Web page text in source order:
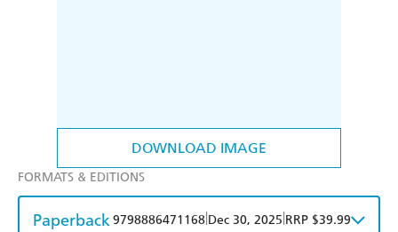
DOWNLOAD IMAGE
FORMATS & EDITIONS
Paperback9798886471168 Dec 30, 2025 RRP $39.99